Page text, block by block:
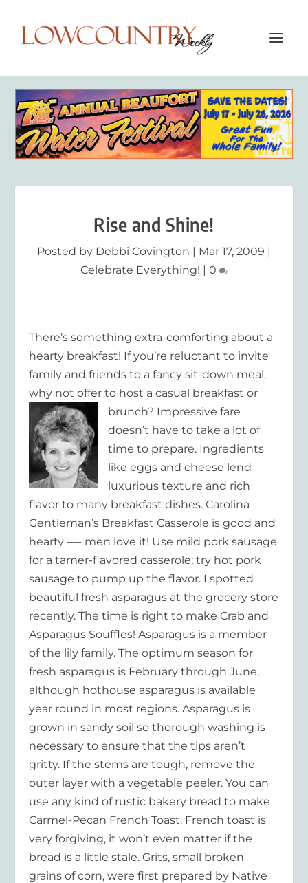
Rise and Shine!
Posted by Debbi Covington | Mar 17, 2009 |
Celebrate Everything! | 0
There’s something extra-comforting about a
hearty breakfast! If you’re reluctant to invite
family and friends to a fancy sit-down meal,
why not offer to host a casual breakfast or
brunch? Impressive fare
doesn’t have to take a lot of
time to prepare. Ingredients
like eggs and cheese lend
luxurious texture and rich
flavor to many breakfast dishes. Carolina
Gentleman’s Breakfast Casserole is good and
hearty —- men love it! Use mild pork sausage
for a tamer-flavored casserole; try hot pork
sausage to pump up the flavor. I spotted
beautiful fresh asparagus at the grocery store
recently. The time is right to make Crab and
Asparagus Souffles! Asparagus is a member
of the lily family. The optimum season for
fresh asparagus is February through June,
although hothouse asparagus is available
year round in most regions. Asparagus is
grown in sandy soil so thorough washing is
necessary to ensure that the tips aren’t
gritty. If the stems are tough, remove the
outer layer with a vegetable peeler. You can
use any kind of rustic bakery bread to make
Carmel-Pecan French Toast. French toast is
very forgiving, it won’t even matter if the
bread is a little stale. Grits, small broken
grains of corn, were first prepared by Native